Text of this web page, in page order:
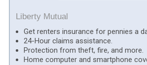
Liberty Mutual
Get renters insurance for pennies a
24-Hour claims assistance.
Protection from theft, fire, and more.
Home computer and smartphone